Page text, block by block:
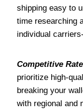
shipping easy to
time researching
individual
Competitive
prioritize high-
breaking your
with regional and